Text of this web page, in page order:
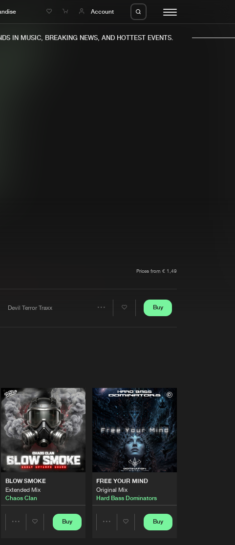
Account
IN MUSIC, BREAKING NEWS, AND HOTTEST EVENTS.
Prices from € 1,49
Devil Terror Traxx Buy
BLOW SMOKE
Extended Mix
Chaos Clan
Buy
FREE YOUR MIND
Original Mix
Hard Bass Dominators
Buy